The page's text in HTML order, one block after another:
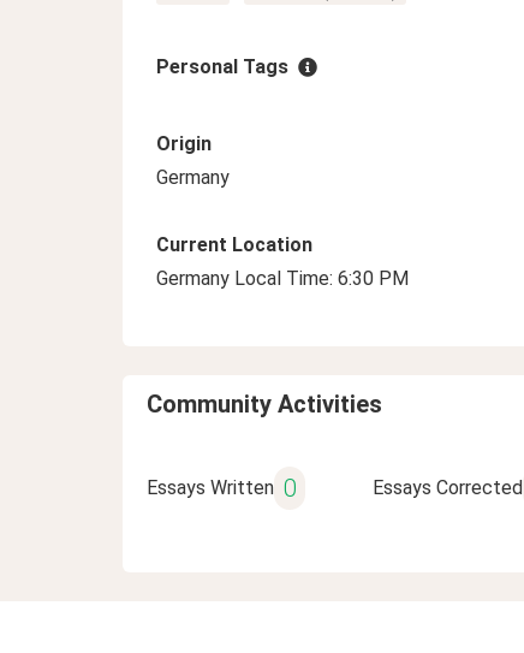
Personal Tags
Origin
Germany
Current Location
Germany Local Time: 6:30 PM
Community Activities
Essays Written 0 Essays Corrected